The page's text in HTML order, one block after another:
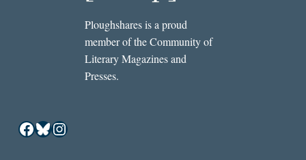
Ploughshares is a proud
member of the Community of
Literary Magazines and
Presses.
Facebook
Bluesky
Instagram